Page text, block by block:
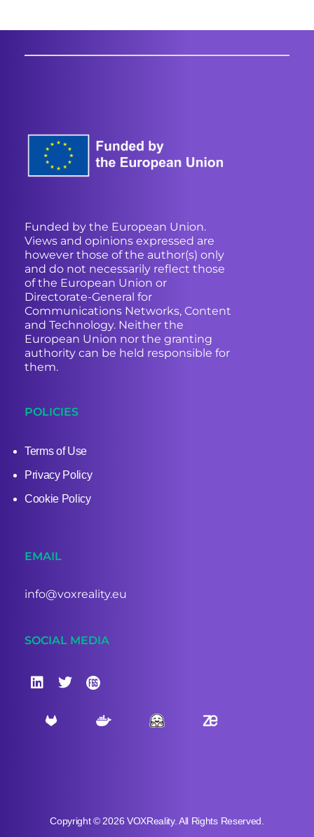
Funded by the European Union.
Views and opinions expressed are
however those of the author(s) only
and do not necessarily reflect those
of the European Union or
Directorate-General for
Communications Networks, Content
and Technology. Neither the
European Union nor the granting
authority can be held responsible for
them.
POLICIES
Terms of Use
Privacy Policy
Cookie Policy
EMAIL
info@voxreality.eu
SOCIAL MEDIA
Copyright © 2026 VOXReality. All Rights Reserved.